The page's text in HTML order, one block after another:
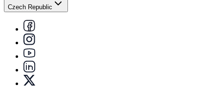
Czech Republic